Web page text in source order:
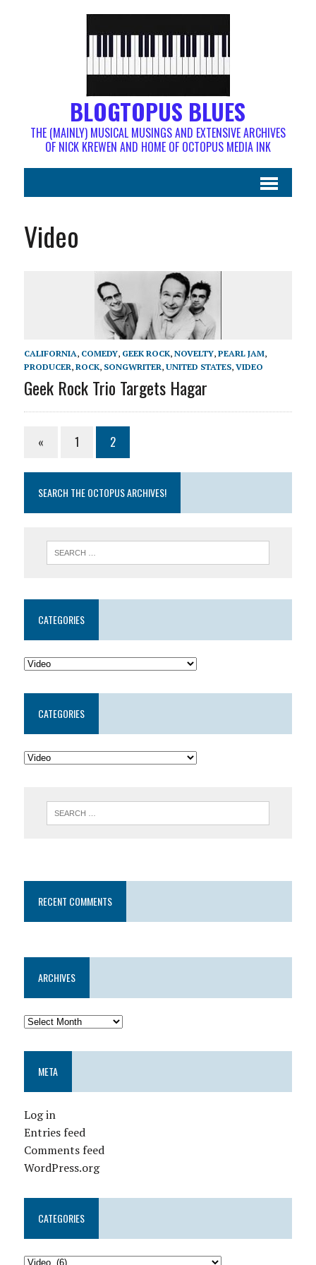
BLOGTOPUS BLUES
THE (MAINLY) MUSICAL MUSINGS AND EXTENSIVE ARCHIVES
OF NICK KREWEN AND HOME OF OCTOPUS MEDIA INK
Video
CALIFORNIA, COMEDY, GEEK ROCK, NOVELTY, PEARL JAM,
PRODUCER, ROCK, SONGWRITER, UNITED STATES, VIDEO
Geek Rock Trio Targets Hagar
« 1 2
SEARCH THE OCTOPUS ARCHIVES!
CATEGORIES
CATEGORIES
RECENT COMMENTS
ARCHIVES
META
Log in
Entries feed
Comments feed
WordPress.org
CATEGORIES